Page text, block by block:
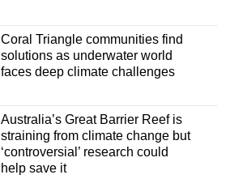
Coral Triangle communities find
solutions as underwater world
faces deep climate challenges
Australia’s Great Barrier Reef is
straining from climate change but
‘controversial’ research could
help save it